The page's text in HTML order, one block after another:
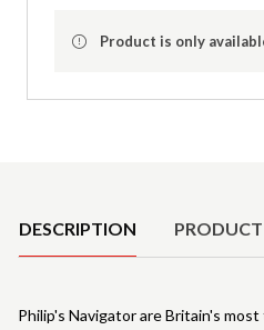
Product is only
DESCRIPTION
Philip's Navigator are Britain's